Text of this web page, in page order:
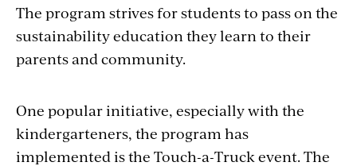
The program strives for students to pass on the
sustainability education they learn to their
parents and community.
One popular initiative, especially with the
kindergarteners, the program has
implemented is the Touch-a-Truck event. The